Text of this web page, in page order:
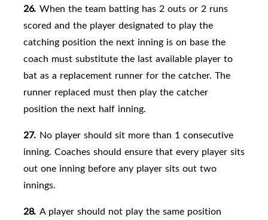
26. When the team batting has 2 outs or 2 runs
scored and the player designated to play the
catching position the next inning is on base the
coach must substitute the last available player to
bat as a replacement runner for the catcher. The
runner replaced must then play the catcher
position the next half inning.
27. No player should sit more than 1 consecutive
inning. Coaches should ensure that every player sits
out one inning before any player sits out two
innings.
28. A player should not play the same position